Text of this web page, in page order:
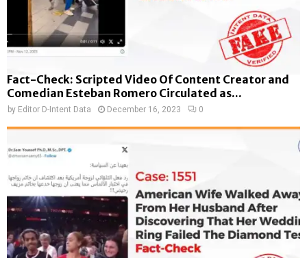
Fact-Check: Scripted Video Of Content Creator and
Comedian Esteban Romero Circulated as...
by Editor D-Intent Data December 16, 2023 0